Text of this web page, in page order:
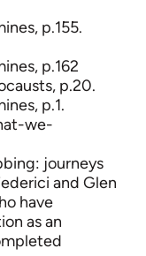
p.155.
p.162
p.20.
p.1.
we-
journeys
and Glen
have
as an